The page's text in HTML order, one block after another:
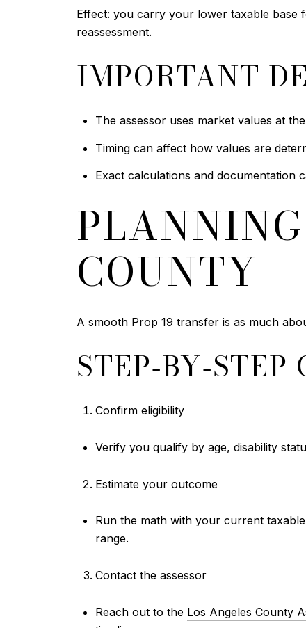
Effect: you carry your lower taxable base
reassessment.
IMPORTANT
The assessor uses market values at
Timing can affect how values are
Exact calculations and documentation
COUNTY
A smooth Prop 19 transfer is as much
Confirm eligibility
Verify you qualify by age, disability
Estimate your outcome
Run the math with your current
range.
Contact the assessor
Reach out to the Los Angeles County